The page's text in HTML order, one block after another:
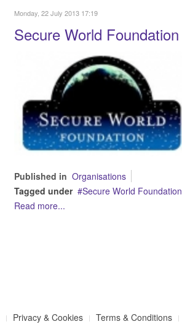
Monday, 22 July 2013 17:19
Secure World Foundation
Published in Organisations
Tagged under
Secure World Foundation
Read more...
Privacy & Cookies Terms & Conditions